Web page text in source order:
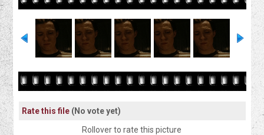
Rate this file (No vote yet)
Rollover to rate this picture